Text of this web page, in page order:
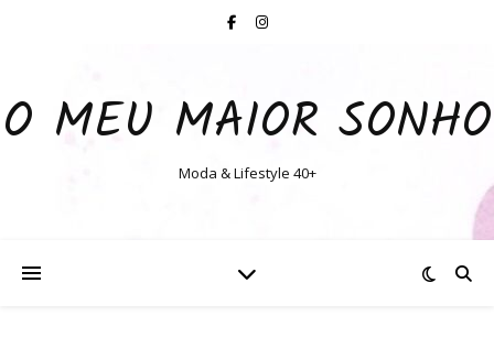
O MEU MAIOR SONHO
Moda & Lifestyle 40+